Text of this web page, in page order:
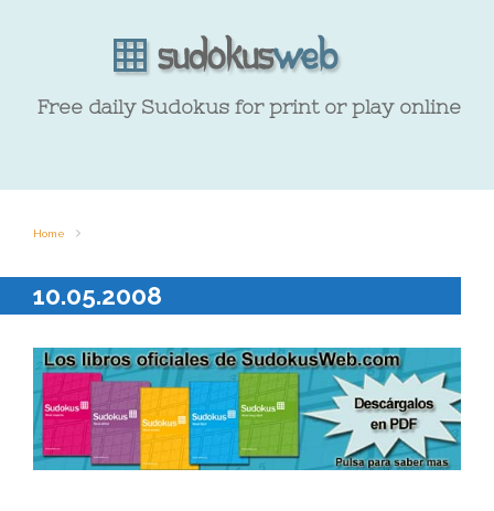
Free daily Sudokus for print or play online
Home
10.05.2008